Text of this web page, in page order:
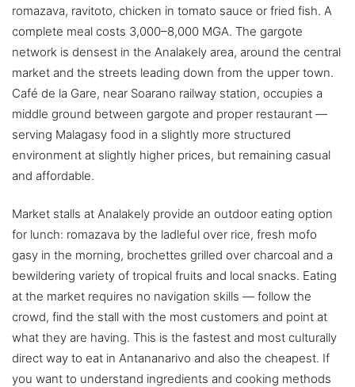
romazava, ravitoto, chicken in tomato sauce or fried fish. A
complete meal costs 3,000–8,000 MGA. The gargote
network is densest in the Analakely area, around the central
market and the streets leading down from the upper town.
Café de la Gare, near Soarano railway station, occupies a
middle ground between gargote and proper restaurant —
serving Malagasy food in a slightly more structured
environment at slightly higher prices, but remaining casual
and affordable.
Market stalls at Analakely provide an outdoor eating option
for lunch: romazava by the ladleful over rice, fresh mofo
gasy in the morning, brochettes grilled over charcoal and a
bewildering variety of tropical fruits and local snacks. Eating
at the market requires no navigation skills — follow the
crowd, find the stall with the most customers and point at
what they are having. This is the fastest and most culturally
direct way to eat in Antananarivo and also the cheapest. If
you want to understand ingredients and cooking methods